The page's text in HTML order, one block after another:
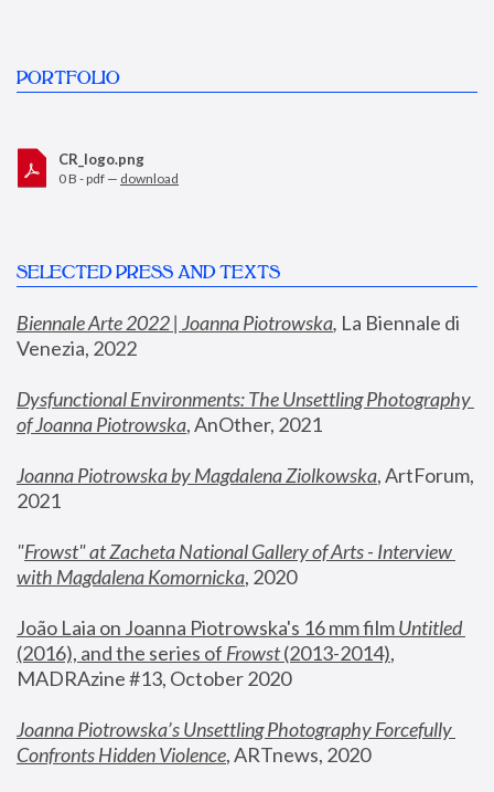
PORTFOLIO
CR_logo.png
0 B - pdf — download
SELECTED PRESS AND TEXTS
Biennale Arte 2022 | Joanna Piotrowska, La Biennale di
Venezia, 2022
Dysfunctional Environments: The Unsettling Photography
of Joanna Piotrowska, AnOther, 2021
Joanna Piotrowska by Magdalena Ziolkowska, ArtForum,
2021
"Frowst" at Zacheta National Gallery of Arts - Interview
with Magdalena Komornicka, 2020
João Laia on Joanna Piotrowska's 16 mm film
Untitled
(2016), and the series of Frowst (2013-2014),
MADRAzine #13, October 2020
Joanna Piotrowska’s Unsettling Photography Forcefully
Confronts Hidden Violence, ARTnews, 2020